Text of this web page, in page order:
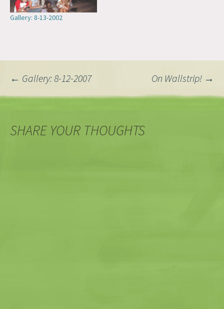
Gallery: 8-13-2002
Post
← Gallery: 8-12-2007 On Wallstrip! →
SHARE YOUR THOUGHTS